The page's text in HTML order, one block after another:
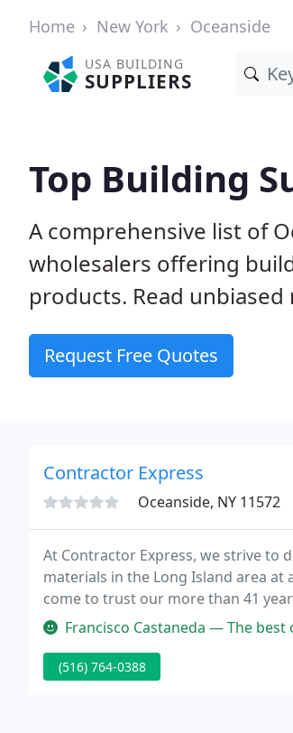
Home New York Oceanside
USA BUILDING
SUPPLIERS
Top Building
A comprehensive list of
wholesalers offering
products. Read
Request Free Quotes
Contractor Express
Oceanside, NY 11572
At Contractor Express, we strive to
materials in the Long Island area
come to trust our more than 41
outstanding customer service.
Francisco Castaneda — The best of the best.
(516) 764-0388